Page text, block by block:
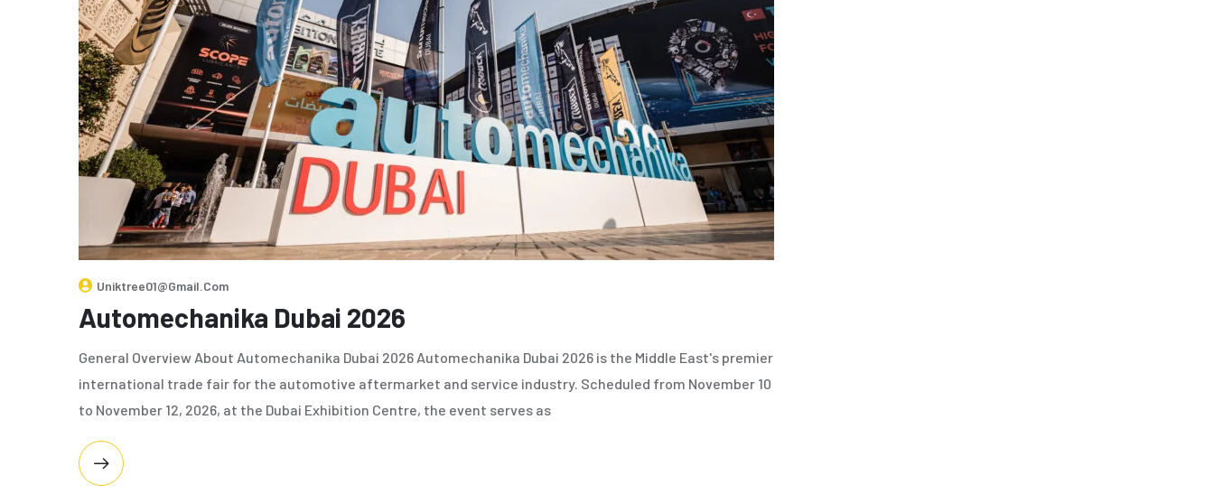
Uniktree01@gmail.com
Automechanika Dubai 2026
General Overview About Automechanika Dubai 2026 Automechanika Dubai 2026 is the Middle East's premier
international trade fair for the automotive aftermarket and service industry. Scheduled from November 10
to November 12, 2026, at the Dubai Exhibition Centre, the event serves as